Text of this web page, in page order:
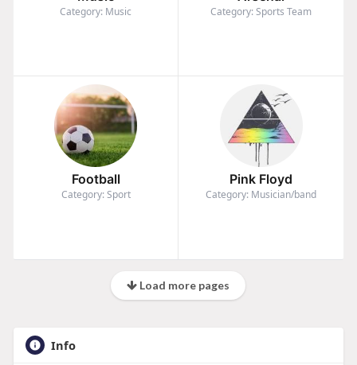
Category: Music Category: Sports Team
Football
Category: Sport
Pink Floyd
Category: Musician/band
Load more pages
Info